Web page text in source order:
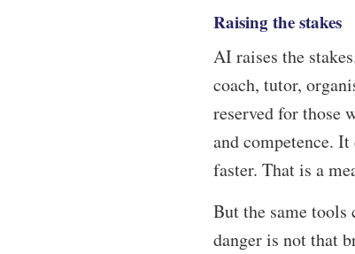
Raising the stakes
AI raises the
coach, tutor,
reserved for those
and competence.
faster. That is a
But the same
danger is not that